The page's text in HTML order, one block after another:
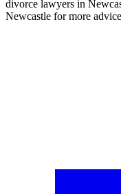
divorce lawyers in
Newcastle for more